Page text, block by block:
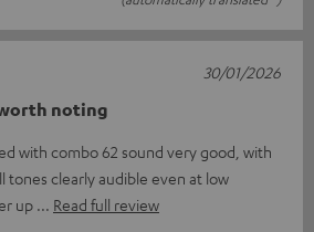
noting
with combo 62 sound very good, with
tones clearly audible even at low
up
Read full review
30/01/2026